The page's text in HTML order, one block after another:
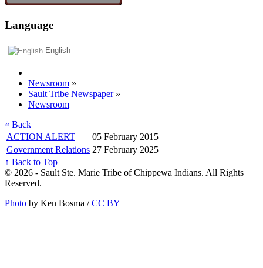
Language
English
Newsroom »
Sault Tribe Newspaper »
Newsroom
« Back
ACTION ALERT
05 February 2015
Government Relations 27 February 2025
↑ Back to Top
© 2026 - Sault Ste. Marie Tribe of Chippewa Indians. All Rights
Reserved.
Photo by Ken Bosma /CC BY